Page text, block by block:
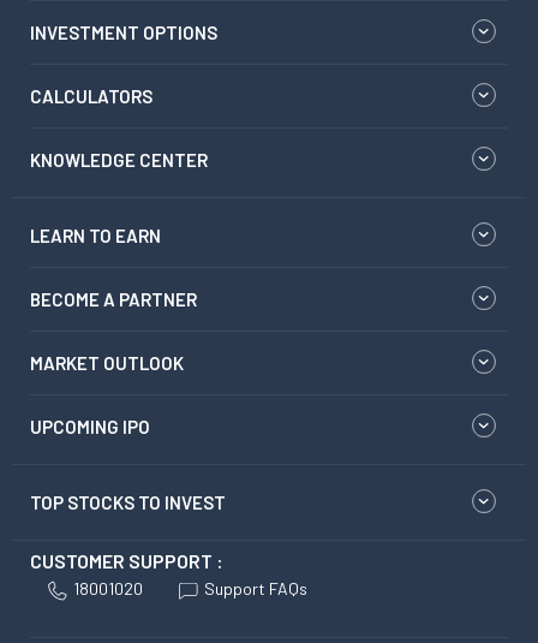
INVESTMENT OPTIONS
CALCULATORS
KNOWLEDGE CENTER
LEARN TO EARN
BECOME A PARTNER
MARKET OUTLOOK
UPCOMING IPO
TOP STOCKS TO INVEST
CUSTOMER SUPPORT :
18001020 Support FAQs